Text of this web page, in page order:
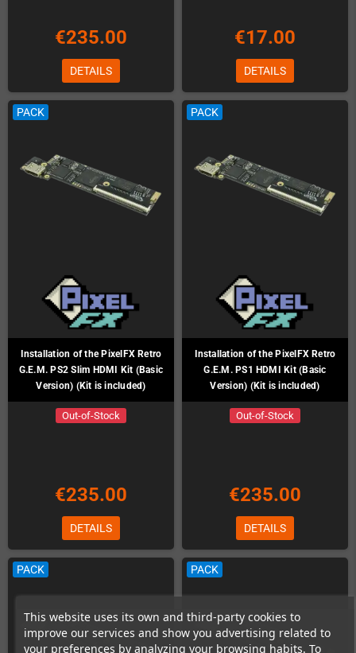
This website uses its own and third-party cookies to
improve our services and show you advertising related to
your preferences by analyzing your browsing habits. To
€235.00
DETAILS
€17.00
DETAILS
PACK
Installation of the PixelFX Retro
G.E.M. PS2 Slim HDMI Kit (Basic
Version) (Kit is included)
Out-of-Stock
€235.00
DETAILS
PACK
Installation of the PixelFX Retro
G.E.M. PS1 HDMI Kit (Basic
Version) (Kit is included)
Out-of-Stock
€235.00
DETAILS
PACK PACK